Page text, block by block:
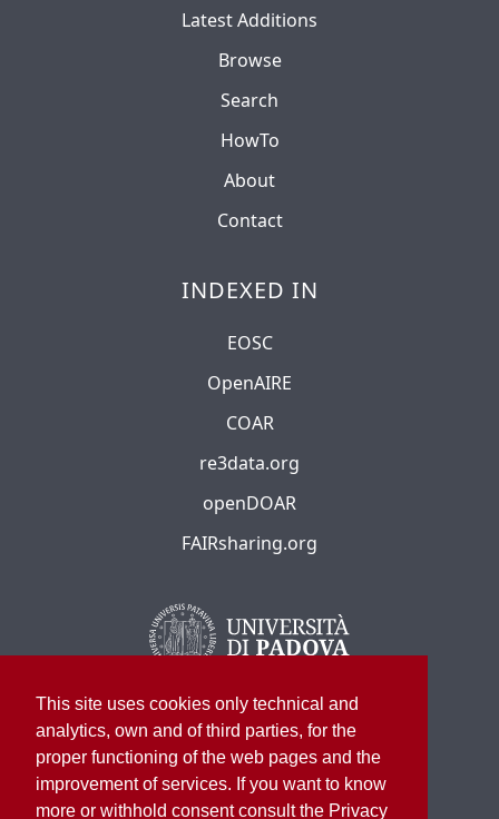
This site uses cookies only technical and
analytics, own and of third parties, for the
proper functioning of the web pages and the
improvement of services. If you want to know
more or withhold consent consult the Privacy
Latest Additions
Browse
Search
HowTo
About
Contact
INDEXED IN
EOSC
OpenAIRE
COAR
re3data.org
openDOAR
FAIRsharing.org